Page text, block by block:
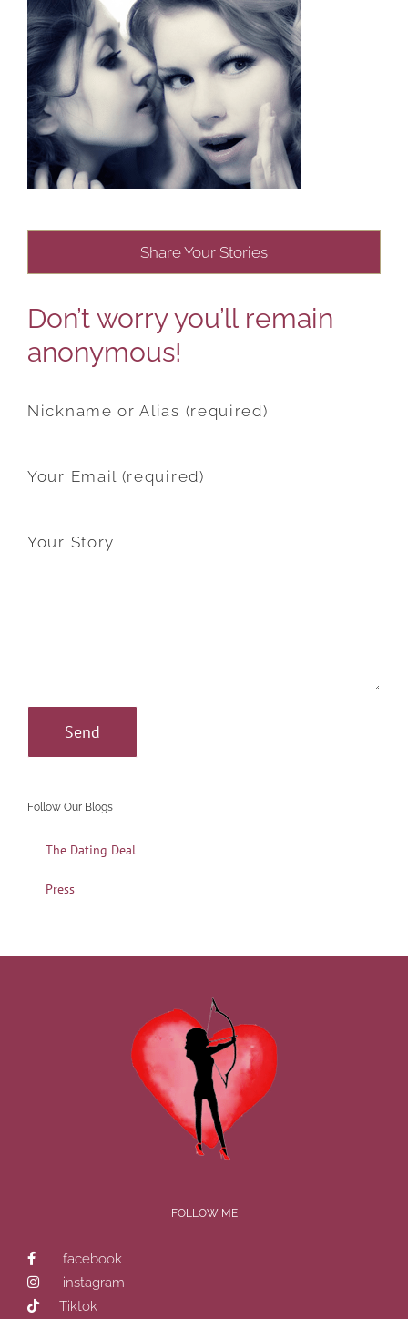
Share Your Stories
Don’t worry you’ll remain
anonymous!
Nickname or Alias (required)
Your Email (required)
Your Story
Follow Our Blogs
The Dating Deal
Press
FOLLOW ME
facebook
instagram
Tiktok